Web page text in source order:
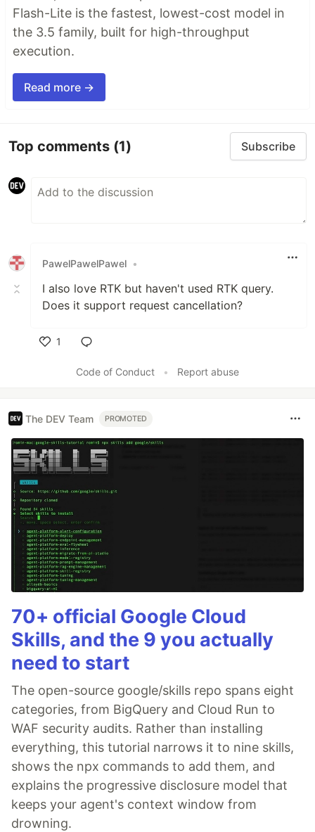
Flash-Lite is the fastest, lowest-cost model in
the 3.5 family, built for high-throughput
execution.
Read more →
Top comments (1) Subscribe
PawelPawelPawel •
I also love RTK but haven't used RTK query.
Does it support request cancellation?
1
Code of Conduct
• Report abuse
The DEV Team PROMOTED
70+ official Google Cloud
Skills, and the 9 you actually
need to start
The open-source google/skills repo spans eight
categories, from BigQuery and Cloud Run to
WAF security audits. Rather than installing
everything, this tutorial narrows it to nine skills,
shows the npx commands to add them, and
explains the progressive disclosure model that
keeps your agent's context window from
drowning.